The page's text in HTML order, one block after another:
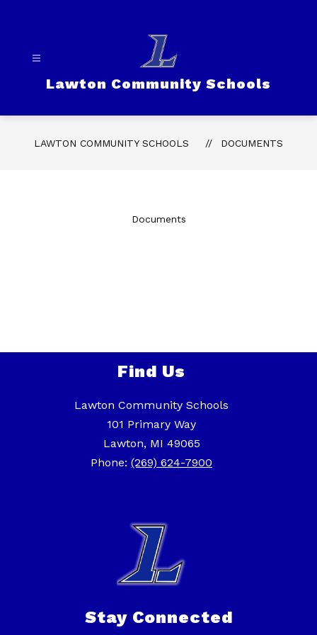
Lawton Community Schools
LAWTON COMMUNITY SCHOOLS DOCUMENTS
Documents
Find Us
Lawton Community Schools
101 Primary Way
Lawton, MI 49065
Phone: (269) 624-7900
Stay Connected